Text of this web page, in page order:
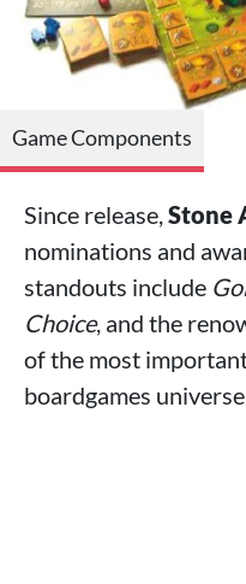
Game Components
Since release,Stone
nominations and
standouts include
Choice, and the
of the most
boardgames